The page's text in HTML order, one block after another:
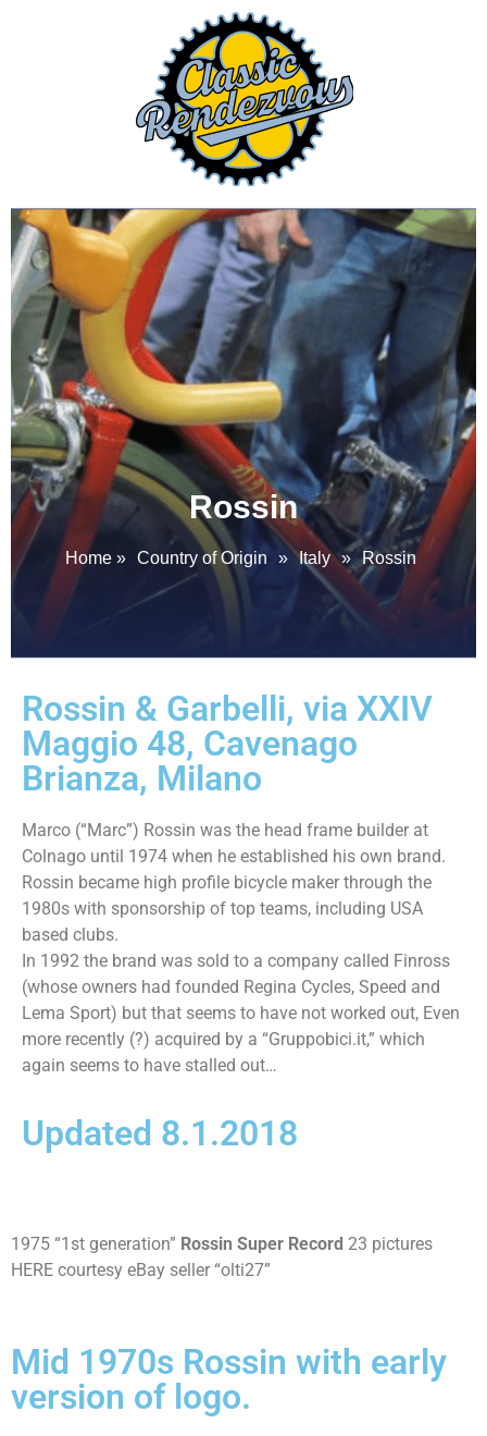
Rossin
Home» Country of Origin » Italy » Rossin
Rossin & Garbelli, via XXIV
Maggio 48, Cavenago
Brianza, Milano
Marco (“Marc”) Rossin was the head frame builder at
Colnago until 1974 when he established his own brand.
Rossin became high profile bicycle maker through the
1980s with sponsorship of top teams, including USA
based clubs.
In 1992 the brand was sold to a company called Finross
(whose owners had founded Regina Cycles, Speed and
Lema Sport) but that seems to have not worked out, Even
more recently (?) acquired by a “Gruppobici.it,” which
again seems to have stalled out…
Updated 8.1.2018
1975 “1st generation” Rossin Super Record 23 pictures
HERE courtesy eBay seller “olti27”
Mid 1970s Rossin with early
version of logo.